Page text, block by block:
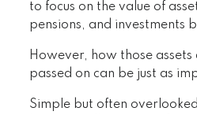
to focus on the value of
pensions, and investments
However, how those
passed on can be just as
Simple but often